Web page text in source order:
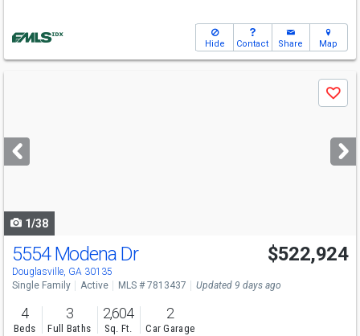
Hide Contact Share Map
next
buttons
Save
1/38
Open House
Sun
12-6
5554 Modena Dr
Douglasville, GA 30135
$522,924
Single Family Active MLS # 7813437 Updated 9 days ago
4
Beds
3
Full Baths
2,604
Sq. Ft.
2
Car Garage